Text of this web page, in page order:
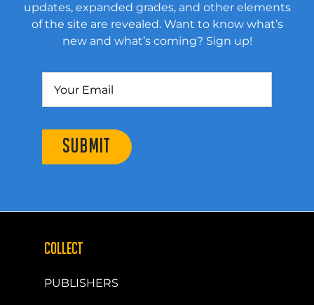
updates, expanded grades, and other elements
of the site are revealed. Want to know what’s
new and what’s coming? Sign up!
SUBMIT
COLLECT
PUBLISHERS